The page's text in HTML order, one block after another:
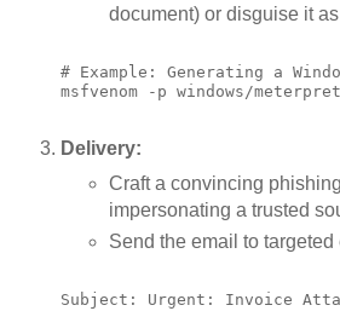
document) or disguise it
# Example: Generating a
msfvenom -p windows/
Delivery:
Craft a convincing
impersonating a trusted
Send the email to targeted
Subject: Urgent: Invoice